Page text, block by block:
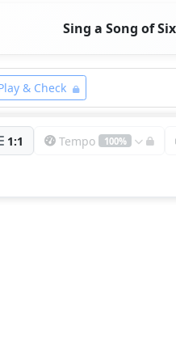
Sing a Song of
& Check
1:1 Tempo 100%